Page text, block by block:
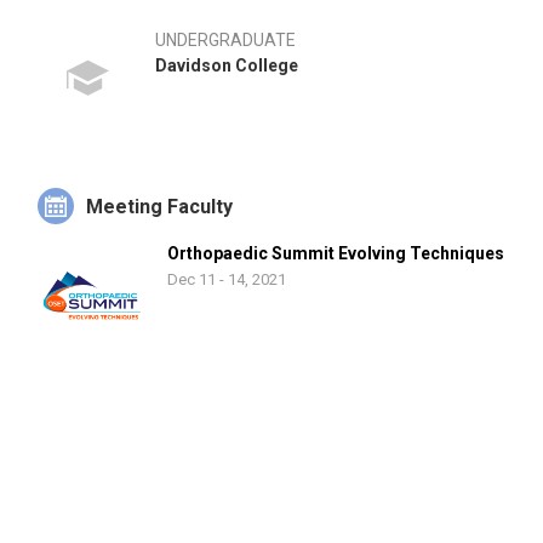
UNDERGRADUATE
Davidson College
Meeting Faculty
Orthopaedic Summit Evolving Techniques
Dec 11 - 14, 2021